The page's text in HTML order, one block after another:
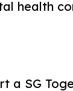
health
a SG